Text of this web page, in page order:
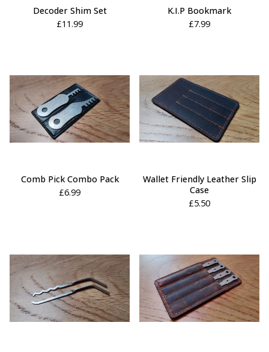
Decoder Shim Set
£11.99
K.I.P Bookmark
£7.99
Comb Pick Combo Pack
£6.99
Wallet Friendly Leather Slip
Case
£5.50